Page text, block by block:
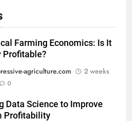
Farming Economics: Is It
Profitable?
agriculture.com
2 weeks
0
Data Science to Improve
Profitability